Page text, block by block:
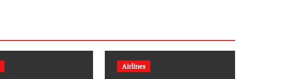
Airlines